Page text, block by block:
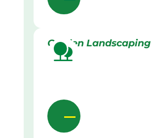
Garden Landscaping